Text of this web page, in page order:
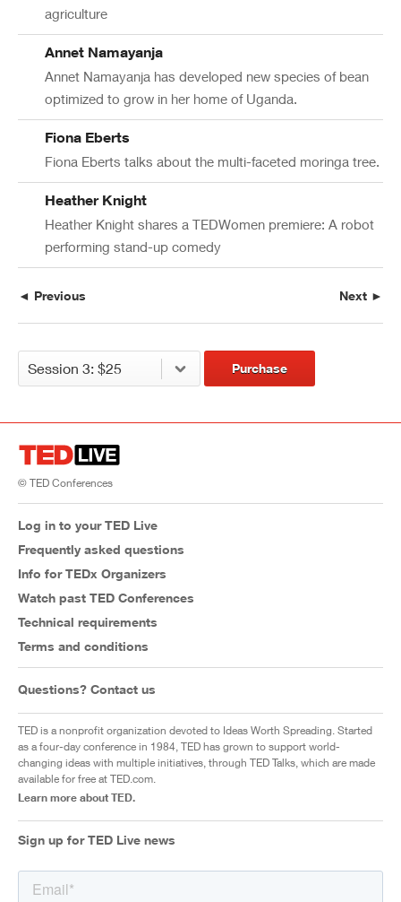
agriculture
Annet Namayanja
Annet Namayanja has developed new species of bean
optimized to grow in her home of Uganda.
Fiona Eberts
Fiona Eberts talks about the multi-faceted moringa tree.
Heather Knight
Heather Knight shares a TEDWomen premiere: A robot
performing stand-up comedy
◄ Previous Next ►
Purchase
© TED Conferences
Log in to your TED Live
Frequently asked questions
Info for TEDx Organizers
Watch past TED Conferences
Technical requirements
Terms and conditions
Questions? Contact us
TED is a nonprofit organization devoted to Ideas Worth Spreading. Started
as a four-day conference in 1984, TED has grown to support world-
changing ideas with multiple initiatives, through TED Talks, which are made
available for free at TED.com.
Learn more about TED.
Sign up for TED Live news